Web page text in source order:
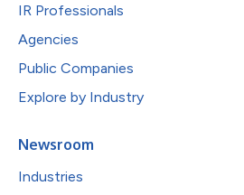
IR Professionals
Agencies
Public Companies
Explore by Industry
Newsroom
Industries